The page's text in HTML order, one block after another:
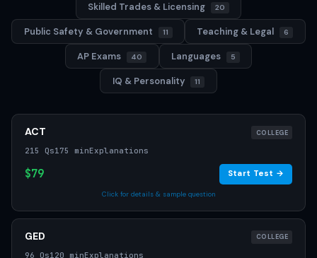
Skilled Trades & Licensing 20
Public Safety & Government 11 Teaching & Legal 6
AP Exams 40 Languages 5
IQ & Personality 11
ACT COLLEGE
215 Qs175 minExplanations
$79 Start Test →
Click for details & sample question
GED COLLEGE
96 Qs120 minExplanations